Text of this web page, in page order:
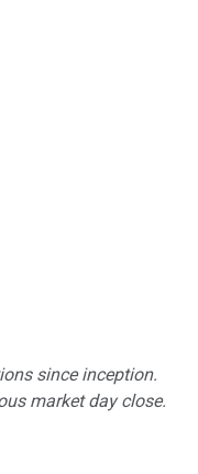
since inception.
market day close.